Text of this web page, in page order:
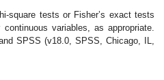
square tests or Fisher’s exact tests
variables, as appropriate.
SPSS (v18.0, SPSS, Chicago, IL,